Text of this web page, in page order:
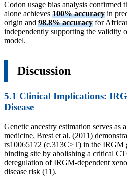
Codon usage bias analysis confirmed
alone achieves 100% accuracy in
origin and 98.8% accuracy for
independently supporting the validity
model.
Discussion
5.1 Clinical Implications:
Disease
Genetic ancestry estimation serves as
medicine. Brest et al. (2011)
rs10065172 (c.313C>T) in the IRGM
binding site by abolishing a critical
deregulation of IRGM-dependent
disease risk (11).